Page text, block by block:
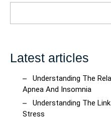
Latest articles
Understanding The
Apnea And Insomnia
Understanding The
Stress